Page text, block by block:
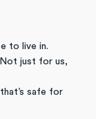
to live in.
just for us,
safe for